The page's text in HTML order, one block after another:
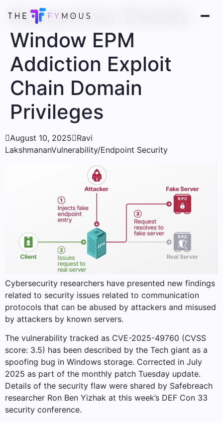
Researcher Details
Window EPM
Addiction Exploit
Chain Domain
Privileges
August 10, 2025Ravi
LakshmananVulnerability/Endpoint Security
Cybersecurity researchers have presented new findings
related to security issues related to communication
protocols that can be abused by attackers and misused
by attackers by known servers.
The vulnerability tracked as CVE-2025-49760 (CVSS
score: 3.5) has been described by the Tech giant as a
spoofing bug in Windows storage. Corrected in July
2025 as part of the monthly patch Tuesday update.
Details of the security flaw were shared by Safebreach
researcher Ron Ben Yizhak at this week’s DEF Con 33
security conference.